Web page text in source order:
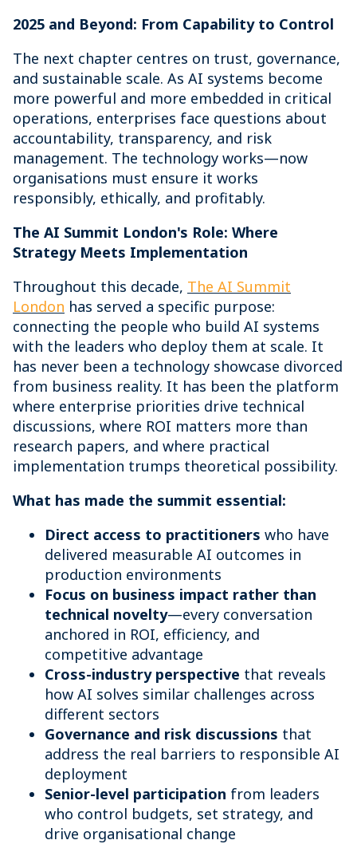
2025 and Beyond: From Capability to Control
The next chapter centres on trust, governance,
and sustainable scale. As AI systems become
more powerful and more embedded in critical
operations, enterprises face questions about
accountability, transparency, and risk
management. The technology works—now
organisations must ensure it works
responsibly, ethically, and profitably.
The AI Summit London's Role: Where
Strategy Meets Implementation
Throughout this decade, The AI Summit
London has served a specific purpose:
connecting the people who build AI systems
with the leaders who deploy them at scale. It
has never been a technology showcase divorced
from business reality. It has been the platform
where enterprise priorities drive technical
discussions, where ROI matters more than
research papers, and where practical
implementation trumps theoretical possibility.
What has made the summit essential:
Direct access to practitioners who have
delivered measurable AI outcomes in
production environments
Focus on business impact rather than
technical novelty—every conversation
anchored in ROI, efficiency, and
competitive advantage
Cross-industry perspective that reveals
how AI solves similar challenges across
different sectors
Governance and risk discussions that
address the real barriers to responsible AI
deployment
Senior-level participation from leaders
who control budgets, set strategy, and
drive organisational change